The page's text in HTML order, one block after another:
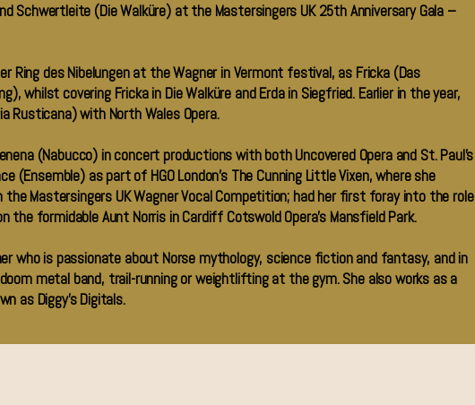
Schwertleite (Die Walküre) at the Mastersingers UK 25th Anniversary Gala –
Ring des Nibelungen at the Wagner in Vermont festival, as Fricka (Das
whilst covering Fricka in Die Walküre and Erda in Siegfried. Earlier in the year,
Rusticana) with North Wales Opera.
(Nabucco) in concert productions with both Uncovered Opera and St. Paul’s
(Ensemble) as part of HGO London’s The Cunning Little Vixen, where she
the Mastersingers UK Wagner Vocal Competition; had her first foray into the role
formidable Aunt Norris in Cardiff Cotswold Opera’s Mansfield Park.
who is passionate about Norse mythology, science fiction and fantasy, and in
metal band, trail-running or weightlifting at the gym. She also works as a
as Diggy’s Digitals.